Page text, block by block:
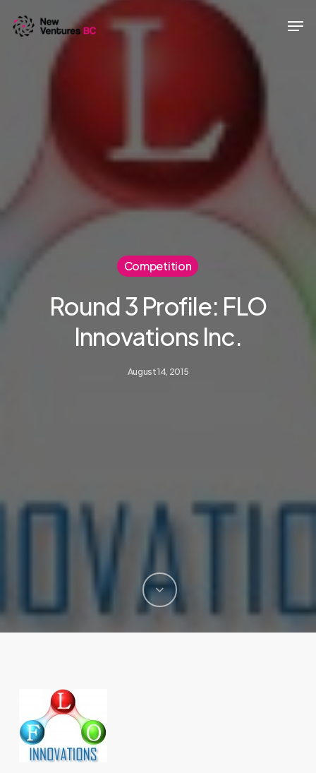
Competition
Round 3 Profile: FLO
Innovations Inc.
August 14, 2015